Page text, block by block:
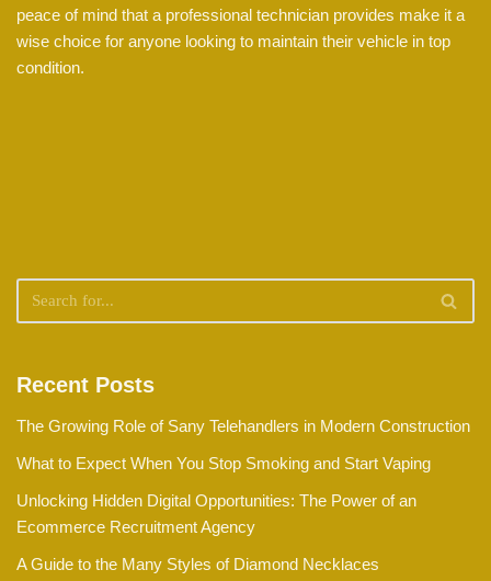
peace of mind that a professional technician provides make it a
wise choice for anyone looking to maintain their vehicle in top
condition.
Recent Posts
The Growing Role of Sany Telehandlers in Modern Construction
What to Expect When You Stop Smoking and Start Vaping
Unlocking Hidden Digital Opportunities: The Power of an
Ecommerce Recruitment Agency
A Guide to the Many Styles of Diamond Necklaces